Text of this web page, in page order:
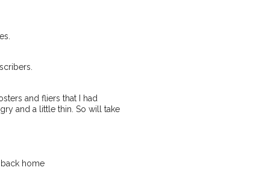
and fliers that I had
and a little thin. So will take
home